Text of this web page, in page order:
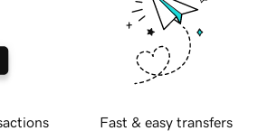
Fast & easy transfers